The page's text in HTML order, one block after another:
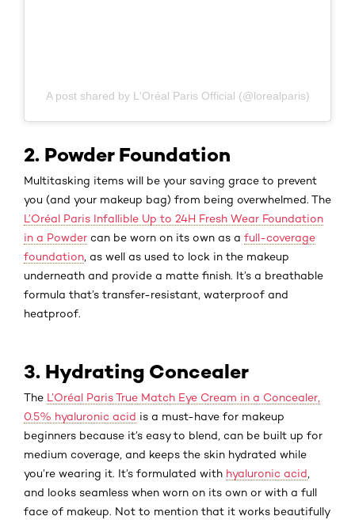
A post shared by L'Oréal Paris Official (@lorealparis)
2. Powder Foundation
Multitasking items will be your saving grace to prevent
you (and your makeup bag) from being overwhelmed. The
L’Oréal Paris Infallible Up to 24H Fresh Wear Foundation
in a Powder can be worn on its own as a full-coverage
foundation , as well as used to lock in the makeup
underneath and provide a matte finish. It’s a breathable
formula that’s transfer-resistant, waterproof and
heatproof.
3. Hydrating Concealer
The L’Oréal Paris True Match Eye Cream in a Concealer,
0.5% hyaluronic acid is a must-have for makeup
beginners because it’s easy to blend, can be built up for
medium coverage, and keeps the skin hydrated while
you’re wearing it. It’s formulated with hyaluronic acid
and looks seamless when worn on its own or with a full
face of makeup. Not to mention that it works beautifully